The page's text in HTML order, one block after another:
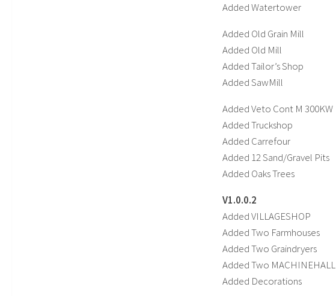
Added Watertower
Added Old Grain Mill
Added Old Mill
Added Tailor’s Shop
Added SawMill
Added Veto Cont M 300KW
Added Truckshop
Added Carrefour
Added 12 Sand/Gravel Pits
Added Oaks Trees
V1.0.0.2
Added VILLAGESHOP
Added Two Farmhouses
Added Two Graindryers
Added Two MACHINEHALL
Added Decorations